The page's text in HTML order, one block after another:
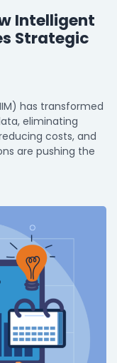
Intelligent
Strategic
has transformed
eliminating
costs, and
are pushing the